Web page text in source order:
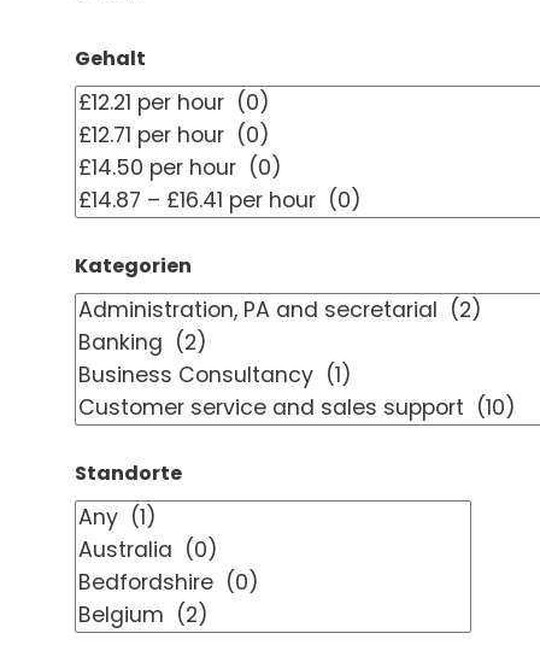
Gehalt
Kategorien
Standorte